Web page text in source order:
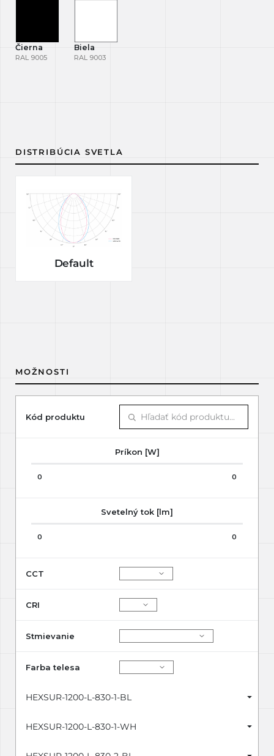
Čierna
RAL 9005
Biela
RAL 9003
DISTRIBÚCIA SVETLA
Default
MOŽNOSTI
Kód produktu
Príkon [W]
0 0
Svetelný tok [lm]
0 0
CCT
CRI
Stmievanie
Farba telesa
HEXSUR-1200-L-830-1-BL
HEXSUR-1200-L-830-1-WH